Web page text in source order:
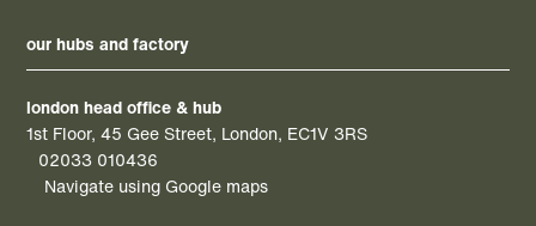
our hubs and factory
london head office & hub
1st Floor, 45 Gee Street, London, EC1V 3RS
02033 010436
Navigate using Google maps